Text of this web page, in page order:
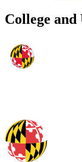
College